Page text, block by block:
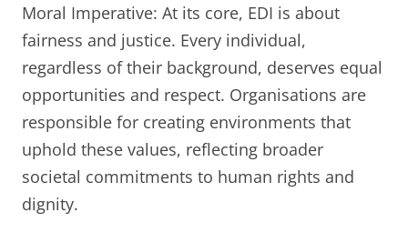
Moral Imperative: At its core, EDI is about
fairness and justice. Every individual,
regardless of their background, deserves equal
opportunities and respect. Organisations are
responsible for creating environments that
uphold these values, reflecting broader
societal commitments to human rights and
dignity.